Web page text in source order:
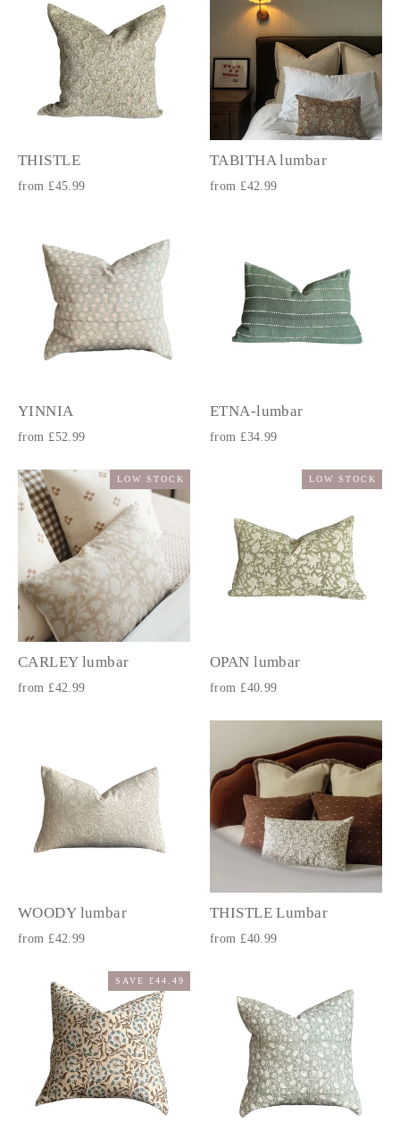
THISTLE
from £45.99
TABITHA lumbar
from £42.99
YINNIA
from £52.99
ETNA-lumbar
from £34.99
LOW STOCK
CARLEY lumbar
from £42.99
LOW STOCK
OPAN lumbar
from £40.99
WOODY lumbar
from £42.99
THISTLE Lumbar
from £40.99
SAVE £44.49